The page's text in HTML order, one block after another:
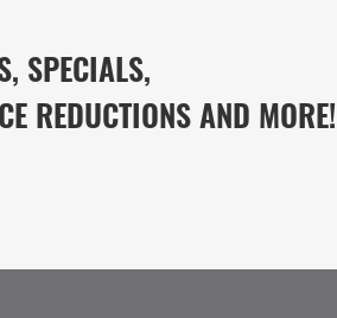
SPECIALS,
REDUCTIONS AND MORE!